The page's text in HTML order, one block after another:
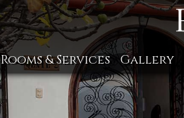
Rooms & Services Gallery